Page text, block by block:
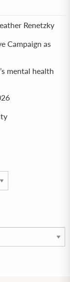
Renetzky
Campaign as
mental health